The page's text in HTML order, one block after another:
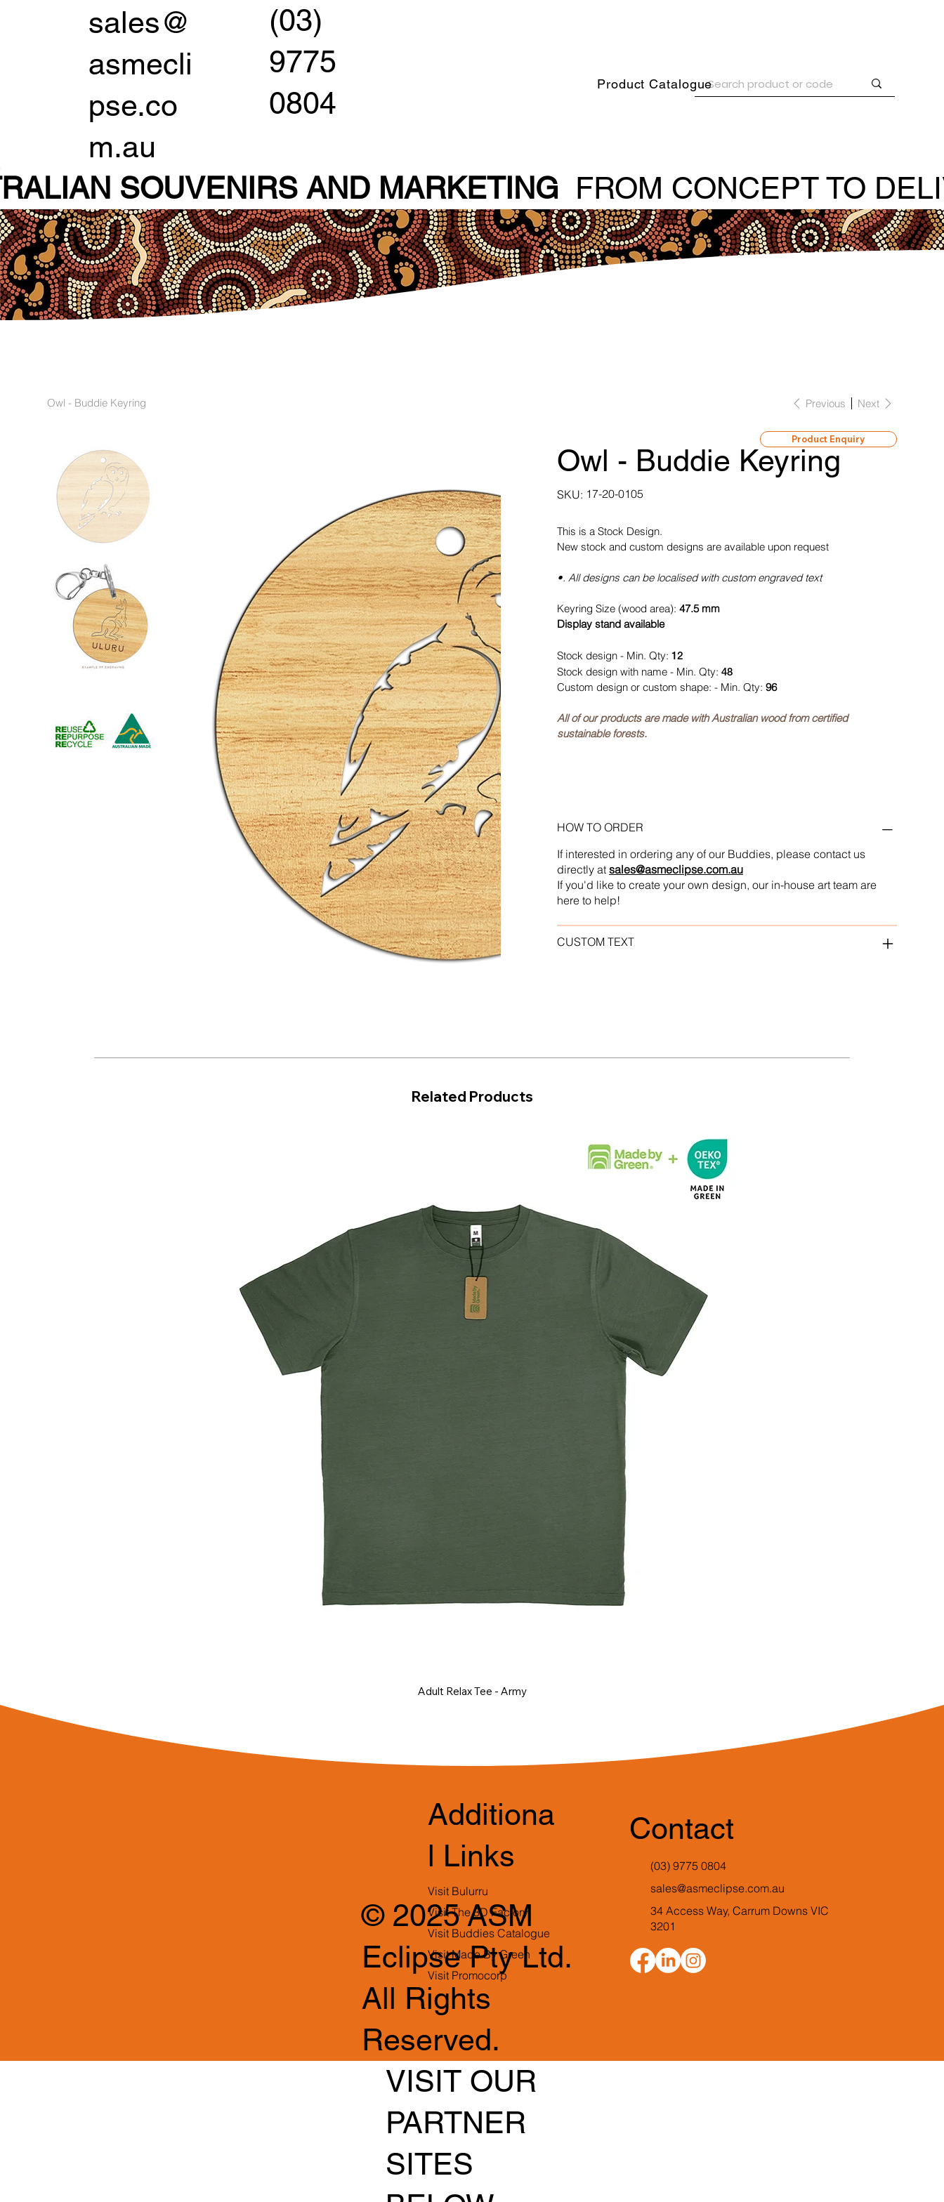
SOUVENIRS AND MARKETING FROM CONCEPT TO
sales@
asmecli
pse.co
m.au
(03)
9775
0804
Product Catalogue
Owl - Buddie Keyring Previous Next
Owl - Buddie Keyring
SKU:
SKU
17-
17-20-0105
This is a Stock Design.
New stock and custom designs are available upon request
•. All designs can be localised with custom engraved text
Keyring Size (wood area): 47.5 mm
Display stand available
Stock design - Min. Qty: 12
Stock design with name - Min. Qty: 48
Custom design or custom shape: - Min. Qty: 96
All of our products are made with Australian wood from certified
sustainable forests.
HOW TO ORDER
If interested in ordering any of our Buddies, please contact us
directly at sales@asmeclipse.com.au
If you'd like to create your own design, our in-house art team are
here to help!
CUSTOM TEXT
Product Enquiry
Related Products
Adult Relax Tee - Army
VISIT OUR
PARTNER
SITES
© 2025 ASM
Eclipse Pty Ltd.
All Rights
Reserved.
Additiona
l Links
Visit Bulurru
Visit The 3D Factory
Visit Buddies Catalogue
Visit Made By Green
Visit Promocorp
Contact
(03) 9775 0804
sales@asmeclipse.com.au
34 Access Way, Carrum Downs VIC
3201